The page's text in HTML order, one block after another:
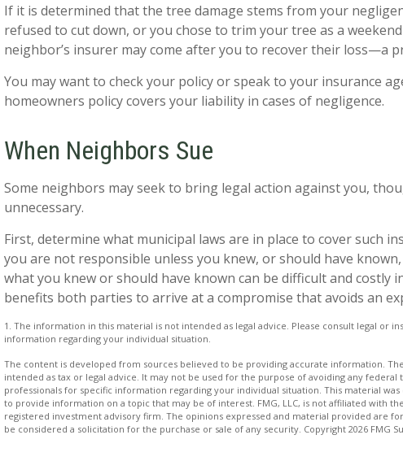
If it is determined that the tree damage stems from your
refused to cut down, or you chose to trim your tree as a
neighbor’s insurer may come after you to recover their loss—a
You may want to check your policy or speak to your insurance
homeowners policy covers your liability in cases of negligence.
When Neighbors Sue
Some neighbors may seek to bring legal action against you,
unnecessary.
First, determine what municipal laws are in place to cover such
you are not responsible unless you knew, or should have
what you knew or should have known can be difficult and costly
benefits both parties to arrive at a compromise that avoids an
1. The information in this material is not intended as legal advice. Please consult legal or
information regarding your individual situation.
The content is developed from sources believed to be providing accurate information.
intended as tax or legal advice. It may not be used for the purpose of avoiding any federal
professionals for specific information regarding your individual situation. This material
to provide information on a topic that may be of interest. FMG, LLC, is not affiliated with
registered investment advisory firm. The opinions expressed and material provided are
be considered a solicitation for the purchase or sale of any security. Copyright 2026 FMG